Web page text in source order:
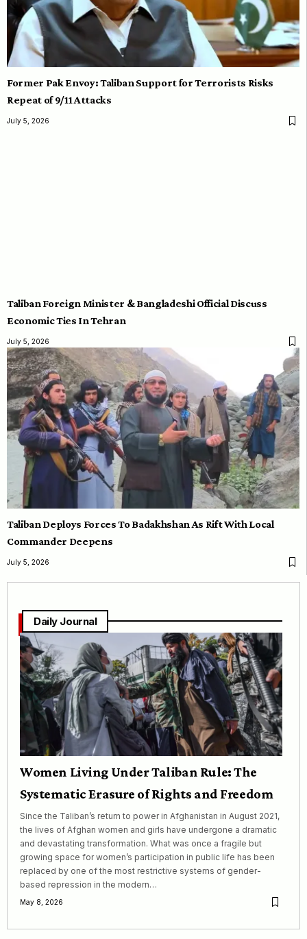
Former Pak Envoy: Taliban Support for Terrorists Risks
Repeat of 9/11 Attacks
July 5, 2026
Taliban Foreign Minister & Bangladeshi Official Discuss
Economic Ties In Tehran
July 5, 2026
Taliban Deploys Forces To Badakhshan As Rift With Local
Commander Deepens
July 5, 2026
Daily Journal
Women Living Under Taliban Rule: The
Systematic Erasure of Rights and Freedom
Since the Taliban’s return to power in Afghanistan in August 2021,
the lives of Afghan women and girls have undergone a dramatic
and devastating transformation. What was once a fragile but
growing space for women’s participation in public life has been
replaced by one of the most restrictive systems of gender-
based repression in the modern…
May 8, 2026